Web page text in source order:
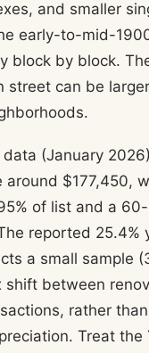
and smaller
early-to-mid-
block by block.
street can be
(January
around $177,450,
of list and a
reported 25.4%
a small sample
shift between
rather
Treat the